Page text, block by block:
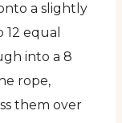
a slightly
equal
into a 8
rope,
them over